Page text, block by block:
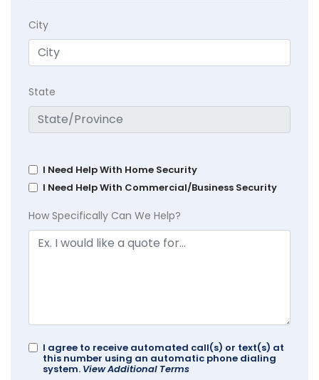
City
State
I Need Help With Home Security
I Need Help With Commercial/Business Security
How Specifically Can We Help?
I agree to receive automated call(s) or text(s) at
this number using an automatic phone dialing
system. View Additional Terms